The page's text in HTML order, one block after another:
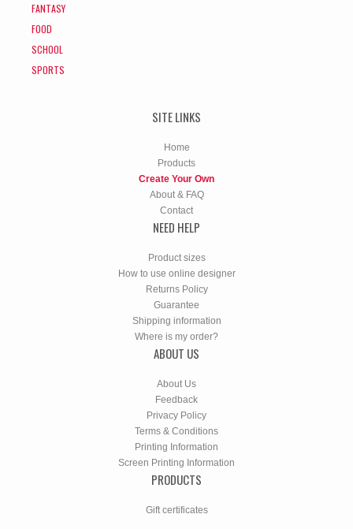
FANTASY
FOOD
SCHOOL
SPORTS
SITE LINKS
Home
Products
Create Your Own
About & FAQ
Contact
NEED HELP
Product sizes
How to use online designer
Returns Policy
Guarantee
Shipping information
Where is my order?
ABOUT US
About Us
Feedback
Privacy Policy
Terms & Conditions
Printing Information
Screen Printing Information
PRODUCTS
Gift certificates